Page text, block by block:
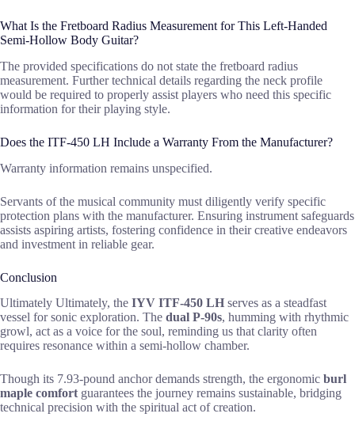
What Is the Fretboard Radius Measurement for This Left-Handed
Semi-Hollow Body Guitar?
The provided specifications do not state the fretboard radius
measurement. Further technical details regarding the neck profile
would be required to properly assist players who need this specific
information for their playing style.
Does the ITF-450 LH Include a Warranty From the Manufacturer?
Warranty information remains unspecified.
Servants of the musical community must diligently verify specific
protection plans with the manufacturer. Ensuring instrument safeguards
assists aspiring artists, fostering confidence in their creative endeavors
and investment in reliable gear.
Conclusion
Ultimately Ultimately, the IYV ITF-450 LH serves as a steadfast
vessel for sonic exploration. The dual P-90s, humming with rhythmic
growl, act as a voice for the soul, reminding us that clarity often
requires resonance within a semi-hollow chamber.
Though its 7.93-pound anchor demands strength, the ergonomic burl
maple comfort guarantees the journey remains sustainable, bridging
technical precision with the spiritual act of creation.